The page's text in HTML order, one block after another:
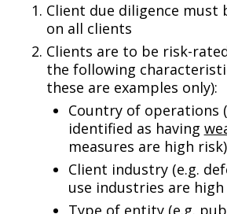
Client due diligence must
on all clients
Clients are to be risk-
the following
these are examples only):
Country of operations
identified as having
measures are high risk)
Client industry (e.g.
use industries are